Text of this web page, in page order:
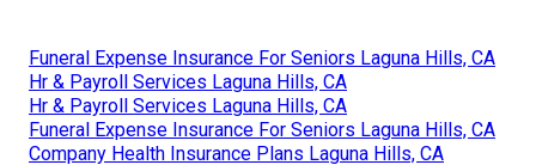
Funeral Expense Insurance For Seniors Laguna Hills, CA
Hr & Payroll Services Laguna Hills, CA
Hr & Payroll Services Laguna Hills, CA
Funeral Expense Insurance For Seniors Laguna Hills, CA
Company Health Insurance Plans Laguna Hills, CA